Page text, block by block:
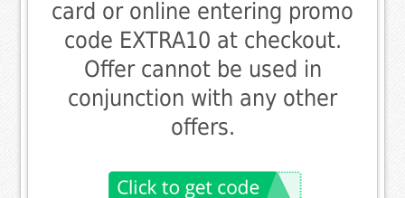
card or online entering promo
code EXTRA10 at checkout.
Offer cannot be used in
conjunction with any other
offers.